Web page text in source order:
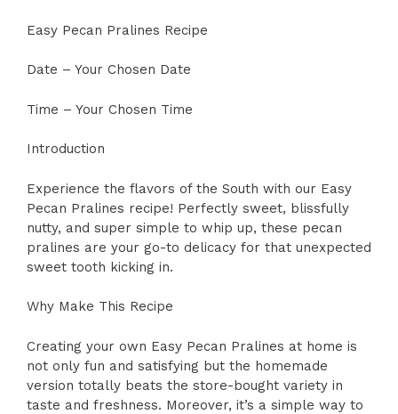
Easy Pecan Pralines Recipe
Date – Your Chosen Date
Time – Your Chosen Time
Introduction
Experience the flavors of the South with our Easy
Pecan Pralines recipe! Perfectly sweet, blissfully
nutty, and super simple to whip up, these pecan
pralines are your go-to delicacy for that unexpected
sweet tooth kicking in.
Why Make This Recipe
Creating your own Easy Pecan Pralines at home is
not only fun and satisfying but the homemade
version totally beats the store-bought variety in
taste and freshness. Moreover, it’s a simple way to